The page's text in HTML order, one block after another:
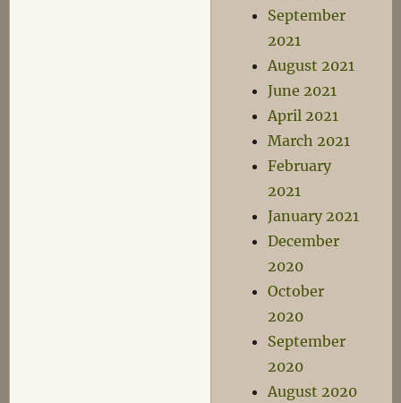
September
2021
August 2021
June 2021
April 2021
March 2021
February
2021
January 2021
December
2020
October
2020
September
2020
August 2020